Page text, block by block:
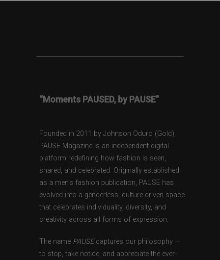
“Moments PAUSED, by PAUSE”
Founded in 2011 by Johnson Oduro (Gold),
PAUSE Magazine is an independent digital
platform redefining how fashion is seen,
shared, and celebrated. Originally established
as a men’s fashion publication, PAUSE has
evolved into a genderless, culture-driven space
that celebrates individuality, diversity, and
creativity across all forms of expression.
The name PAUSEcaptures our philosophy —
to stop, take notice, and appreciate the ever-